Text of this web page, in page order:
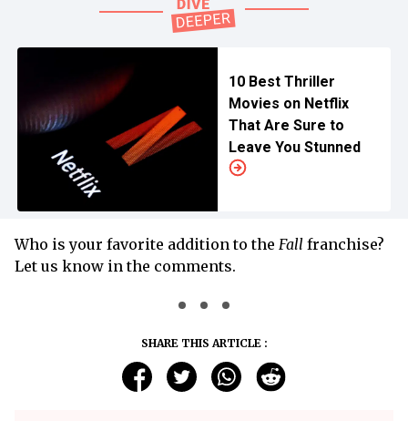
10 Best Thriller
Movies on Netflix
That Are Sure to
Leave You Stunned
Who is your favorite addition to the Fall franchise?
Let us know in the comments.
SHARE THIS ARTICLE :